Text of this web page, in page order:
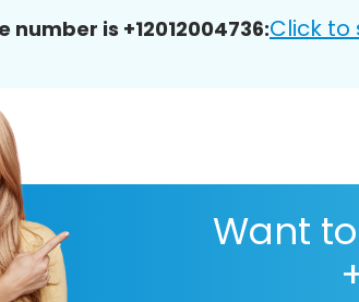
number is +12012004736:Click to
Want